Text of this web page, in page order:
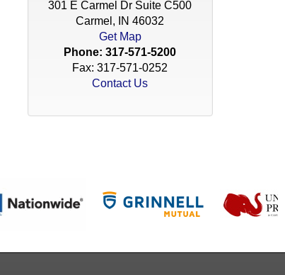
301 E Carmel Dr Suite C500
Carmel, IN 46032
Get Map
Phone:317-571-5200
Fax: 317-571-0252
Contact Us